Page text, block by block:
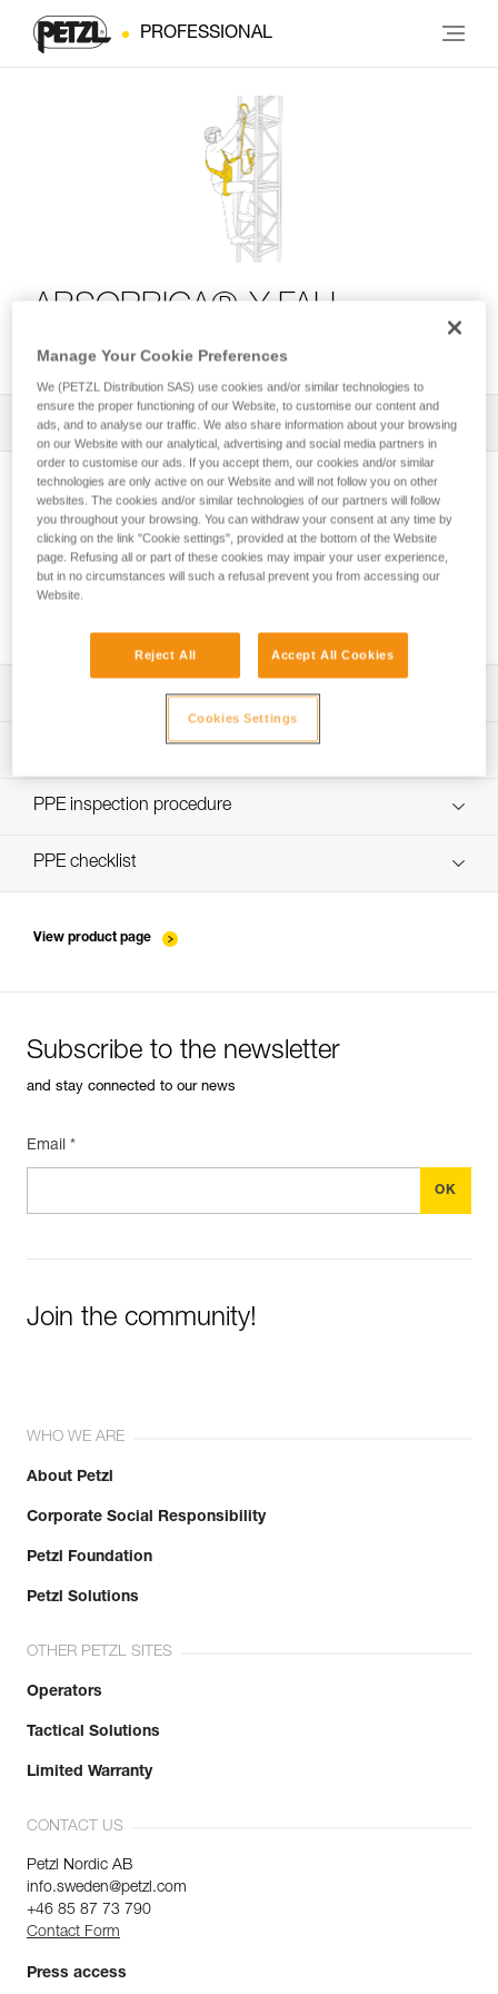
PROFESSIONAL
ABSORBICA®-Y FALL
ARREST KIT
All Techniques and Tips 1 Filter
Download the technical notice (PDF)
Technical Notice
PPE Inspection Application
Discover ePPEcentre
PPE inspection procedure
PPE checklist
View product page
Subscribe to the newsletter
and stay connected to our news
Email *
Join the community!
WHO WE ARE
About Petzl
Corporate Social Responsibility
Petzl Foundation
Petzl Solutions
OTHER PETZL SITES
Operators
Tactical Solutions
Limited Warranty
CONTACT US
Petzl Nordic AB
info.sweden@petzl.com
+46 85 87 73 790
Contact Form
Press access
Manage Your Cookie Preferences
We (PETZL Distribution SAS) use cookies and/or similar technologies to
ensure the proper functioning of our Website, to customise our content and
ads, and to analyse our traffic. We also share information about your browsing
on our Website with our analytical, advertising and social media partners in
order to customise our ads. If you accept them, our cookies and/or similar
technologies are only active on our Website and will not follow you on other
websites. The cookies and/or similar technologies of our partners will follow
you throughout your browsing. You can withdraw your consent at any time by
clicking on the link "Cookie settings", provided at the bottom of the Website
page. Refusing all or part of these cookies may impair your user experience,
but in no circumstances will such a refusal prevent you from accessing our
Website.
Reject All Accept All Cookies
Cookies Settings